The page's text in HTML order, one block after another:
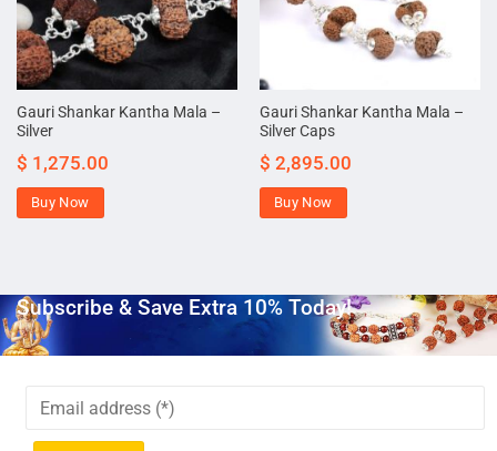
Gauri Shankar Kantha Mala –
Silver
$ 1,275.00
Buy Now
Gauri Shankar Kantha Mala –
Silver Caps
$ 2,895.00
Buy Now
Subscribe & Save Extra 10% Today!